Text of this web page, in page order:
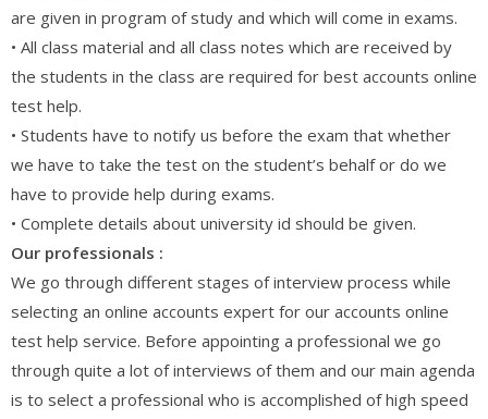
are given in program of study and which will come in exams.
• All class material and all class notes which are received by
the students in the class are required for best accounts online
test help.
• Students have to notify us before the exam that whether
we have to take the test on the student’s behalf or do we
have to provide help during exams.
• Complete details about university id should be given.
Our professionals :
We go through different stages of interview process while
selecting an online accounts expert for our accounts online
test help service. Before appointing a professional we go
through quite a lot of interviews of them and our main agenda
is to select a professional who is accomplished of high speed